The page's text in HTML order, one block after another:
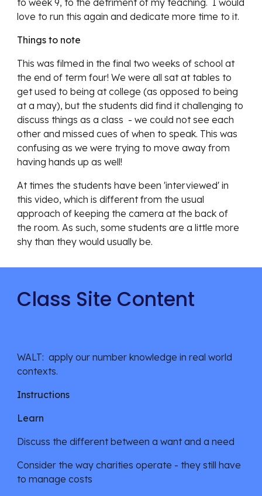
to week 9, to the detriment of my teaching.  I would
love to run this again and dedicate more time to it.
Things to note
This was filmed in the final two weeks of school at
the end of term four! We were all sat at tables to
get used to being at college (as opposed to being
at a may), but the students did find it challenging to
discuss things as a class  - we could not see each
other and missed cues of when to speak. This was
confusing as we were trying to move away from
having hands up as well!
At times the students have been 'interviewed' in
this video, which is different from the usual
approach of keeping the camera at the back of
the room. As such, some students are a little more
shy than they would usually be.
Class Site Content
WALT:  apply our number knowledge in real world
contexts.
Instructions
Learn
Discuss the different between a want and a need
Consider the way charities operate - they still have
to manage costs